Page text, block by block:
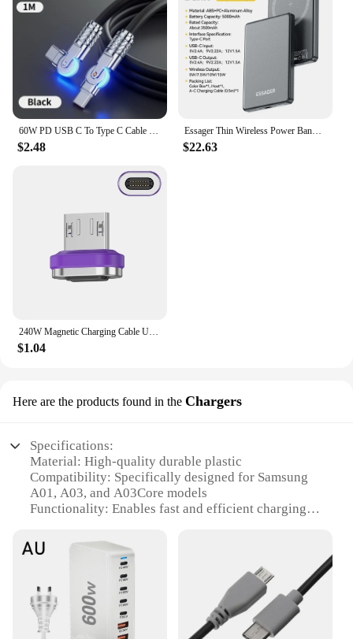
60W PD USB C To Type C Cable Elbow 180 Degree Rotation Super Fast Charge For Samsung S24 S23 S22 Ultra Huawei Laptop Data Sync
$2.48
Essager Thin Wireless Power Bank Magnetic 20W 5000mAh Portable Fast Charging External Battery for Magsafe For iPhone 16 15 14 13
$22.63
$1.04
Here are the products found in the Chargers
Specifications:
Material: High-quality durable plastic
Compatibility: Specifically designed for Samsung
A01, A03, and A03Core models
Functionality: Enables fast and efficient charging of
Design: Sleek and compact, blending seamlessly
with your device's aesthetics
Ease of Installation: User-friendly design allows for
a hassle-free replacement process
Quantity: Available in sets to cater to multiple
devices or as individual units for personal use